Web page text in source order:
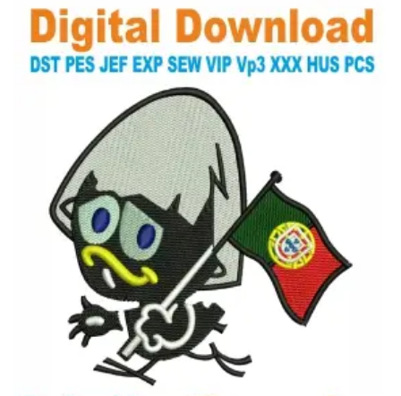
View Details
Choose Size